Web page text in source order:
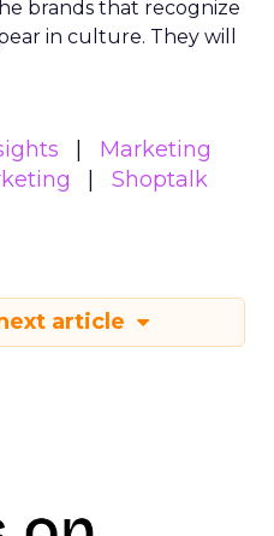
brands that recognize
in culture. They will
Marketing
Shoptalk
article